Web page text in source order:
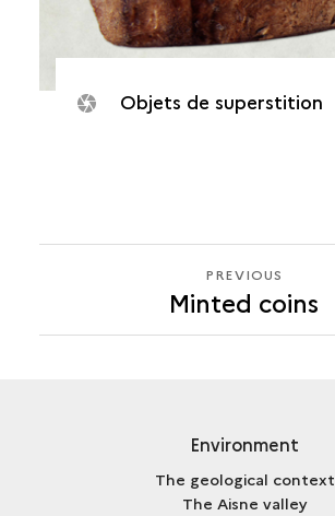
Objets de superstition
PREVIOUS
PREVIOUS
Minted coins
Environment
The geological context
The Aisne valley